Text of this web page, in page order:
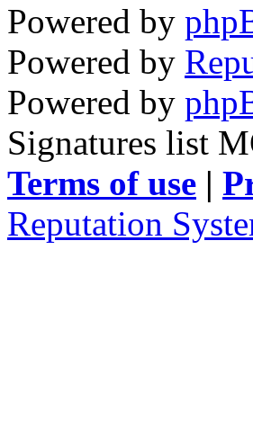
Powered by
Powered by
Powered by
Signatures list
Terms of use |
Reputation